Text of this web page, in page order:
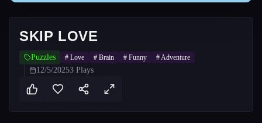
SKIP LOVE
Puzzles # Love # Brain # Funny #Adventure
12/5/20253 Plays